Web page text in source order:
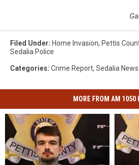
Filed Under: Home Invasion, Pettis
Sedalia Police
Categories: Crime Report, Sedalia News
MORE FROM AM 1050